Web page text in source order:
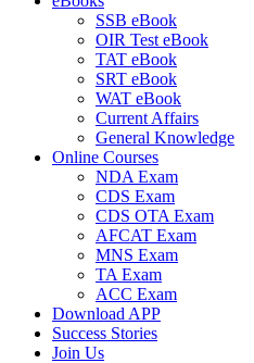
SSB eBook
OIR Test eBook
TAT eBook
SRT eBook
WAT eBook
Current Affairs
General Knowledge
Online Courses
NDA Exam
CDS Exam
CDS OTA Exam
AFCAT Exam
MNS Exam
TA Exam
ACC Exam
Download APP
Success Stories
Join Us